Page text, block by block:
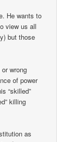
He wants to
view us all
but those
wrong
of power
“skilled”
killing
as